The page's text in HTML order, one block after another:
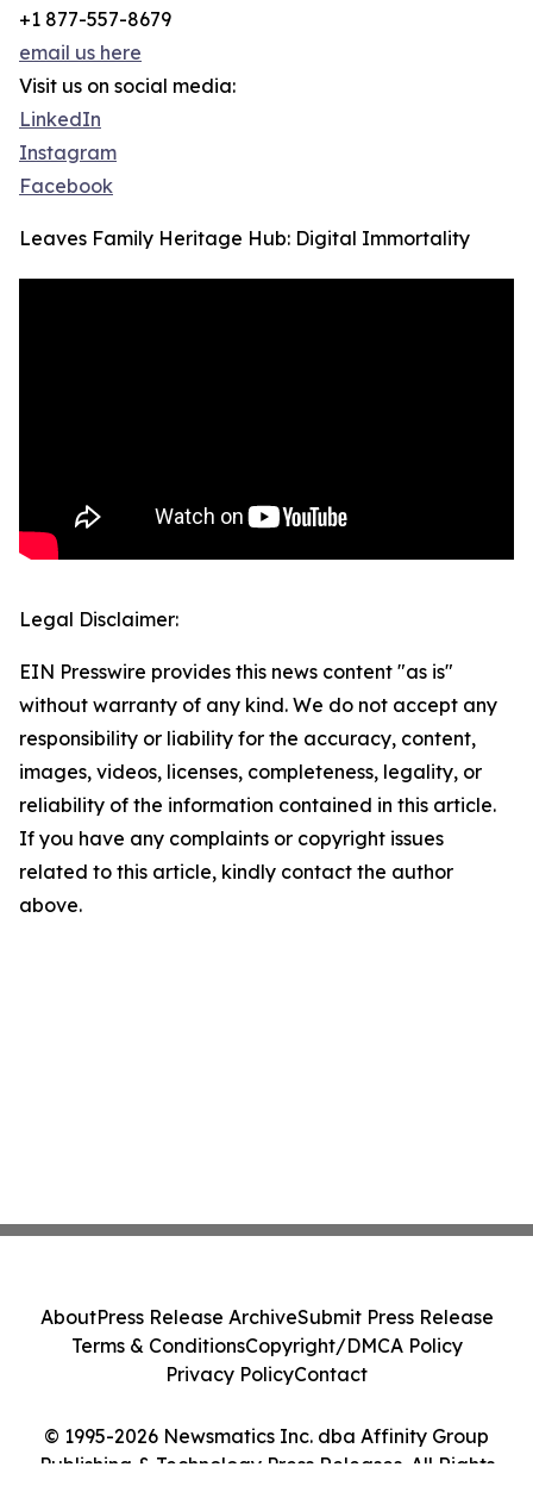
+1 877-557-8679
email us here
Visit us on social media:
LinkedIn
Instagram
Facebook
Leaves Family Heritage Hub: Digital Immortality
Legal Disclaimer:
EIN Presswire provides this news content "as is"
without warranty of any kind. We do not accept any
responsibility or liability for the accuracy, content,
images, videos, licenses, completeness, legality, or
reliability of the information contained in this article.
If you have any complaints or copyright issues
related to this article, kindly contact the author
above.
© 1995-2026 Newsmatics Inc. dba Affinity Group
Publishing & Technology Press Releases. All Rights
AboutPress Release ArchiveSubmit Press Release
Terms & ConditionsCopyright/DMCA Policy
Privacy PolicyContact